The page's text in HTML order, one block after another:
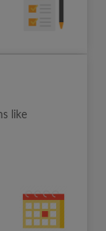
like